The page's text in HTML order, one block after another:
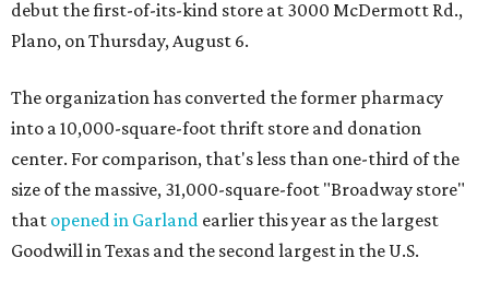
debut the first-of-its-kind store at 3000 McDermott Rd.,
Plano, on Thursday, August 6.
The organization has converted the former pharmacy
into a 10,000-square-foot thrift store and donation
center. For comparison, that's less than one-third of the
size of the massive, 31,000-square-foot "Broadway store"
that opened in Garland earlier this year as the largest
Goodwill in Texas and the second largest in the U.S.